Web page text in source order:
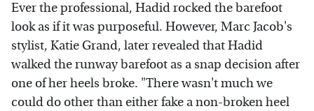
Ever the professional, Hadid rocked the barefoot
look as if it was purposeful. However, Marc Jacob's
stylist, Katie Grand, later revealed that Hadid
walked the runway barefoot as a snap decision after
one of her heels broke. "There wasn't much we
could do other than either fake a non-broken heel